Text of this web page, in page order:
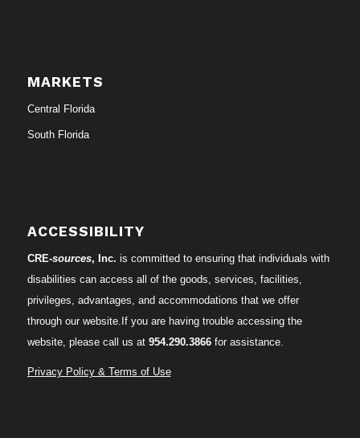
MARKETS
Central Florida
South Florida
ACCESSIBILITY
CRE-sources, Inc. is committed to ensuring that individuals with
disabilities can access all of the goods, services, facilities,
privileges, advantages, and accommodations that we offer
through our website.If you are having trouble accessing the
website, please call us at 954.290.3866for assistance.
Privacy Policy & Terms of Use